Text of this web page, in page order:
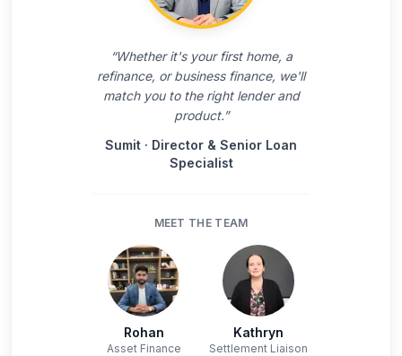
“Whether it's your first home, a
refinance, or business finance, we'll
match you to the right lender and
product.”
Sumit · Director & Senior Loan
Specialist
MEET THE TEAM
Rohan
Asset Finance
Kathryn
Settlement Liaison